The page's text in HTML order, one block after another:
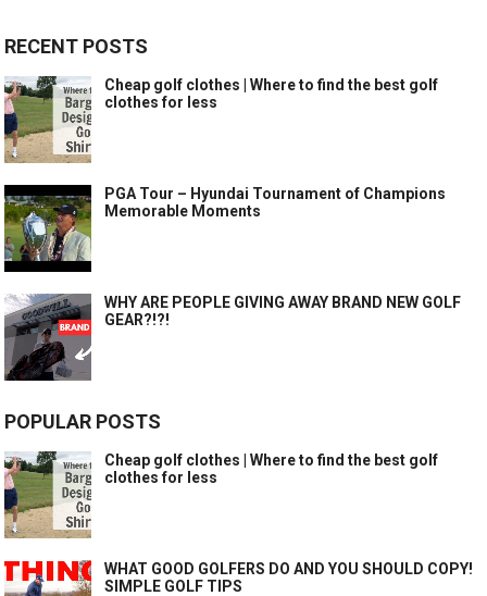
RECENT POSTS
Cheap golf clothes | Where to find the best golf
clothes for less
PGA Tour – Hyundai Tournament of Champions
Memorable Moments
WHY ARE PEOPLE GIVING AWAY BRAND NEW GOLF
GEAR?!?!
POPULAR POSTS
Cheap golf clothes | Where to find the best golf
clothes for less
WHAT GOOD GOLFERS DO AND YOU SHOULD COPY!
SIMPLE GOLF TIPS